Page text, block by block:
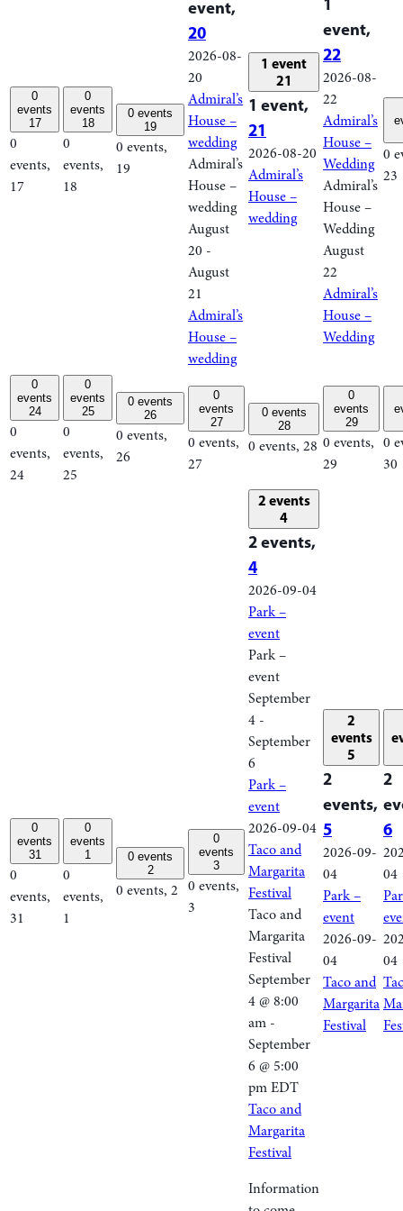
0
events
17
0
events,
17
0
events
18
0
events,
18
0 events
19
0 events,
19
event,
20
2026-08-
20
Admiral’s
House –
wedding
Admiral’s
House –
wedding
August
20 -
August
21
Admiral’s
House –
wedding
1 event
21
1 event,
21
2026-08-20
Admiral’s
House –
wedding
event,
22
2026-08-
22
Admiral’s
House –
Wedding
Admiral’s
House –
Wedding
August
22
Admiral’s
House –
Wedding
0
23
0
events
24
0
events,
24
0
events
25
0
events,
25
0 events
26
0 events,
26
0
events
27
0 events,
27
0 events
28
0 events, 28
0
events
29
0 events,
29
0
30
0
events
31
0
events,
31
0
events
1
0
events,
1
0 events
2
0 events, 2
0
events
3
0 events,
3
2 events
4
2 events,
4
2026-09-04
Park –
event
Park –
event
September
4 -
September
6
Park –
event
2026-09-04
Taco and
Margarita
Festival
Taco and
Margarita
Festival
September
4 @ 8:00
am -
September
6 @ 5:00
pmEDT
Taco and
Margarita
Festival
Information
2
events
5
2
events,
5
2026-09-
04
Park –
event
2026-09-
04
Taco and
Margarita
Festival
2
6
04
04